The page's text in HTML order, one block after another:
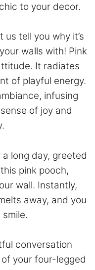
to your decor.
us tell you why it’s
walls with! Pink
It radiates
of playful energy.
infusing
of joy and
long day, greeted
pink pooch,
wall. Instantly,
away, and you
smile.
conversation
your four-legged